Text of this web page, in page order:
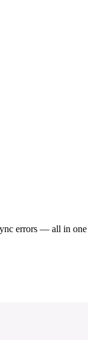
errors — all in one